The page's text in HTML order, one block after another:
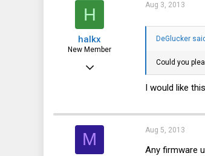
H
halkx
New Member
0
Aug 3, 2013
DeGlucker
Could you
I would like
M Aug 5, 2013
Any firmware